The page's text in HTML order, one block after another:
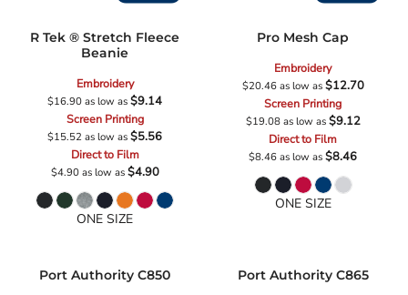
R Tek ® Stretch Fleece
Beanie
Embroidery
$16.90as low as$9.14
Screen Printing
$15.52as low as$5.56
Direct to Film
$4.90as low as$4.90
ONE SIZE
Pro Mesh Cap
Embroidery
$20.46as low as$12.70
Screen Printing
$19.08as low as$9.12
Direct to Film
$8.46as low as$8.46
ONE SIZE
Port Authority C850 Port Authority C865